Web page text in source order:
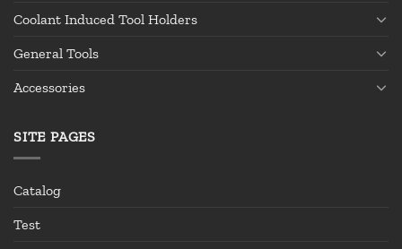
Coolant Induced Tool Holders
General Tools
Accessories
SITE PAGES
Catalog
Test